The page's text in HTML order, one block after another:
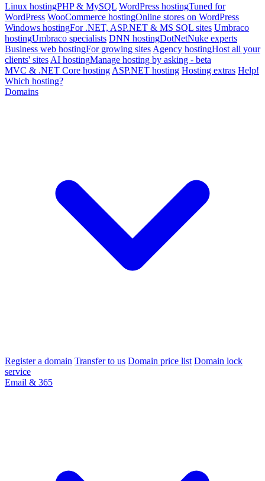
Linux hostingPHP & MySQL WordPress hostingTuned for
WordPress WooCommerce hostingOnline stores on WordPress
Windows hostingFor .NET, ASP.NET & MS SQL sites Umbraco
hostingUmbraco specialists DNN hostingDotNetNuke experts
Business web hostingFor growing sites Agency hostingHost all your
clients' sites AI hostingManage hosting by asking - beta
MVC & .NET Core hosting ASP.NET hosting Hosting extras Help!
Which hosting?
Domains
Register a domain Transfer to us Domain price list Domain lock
service
Email & 365